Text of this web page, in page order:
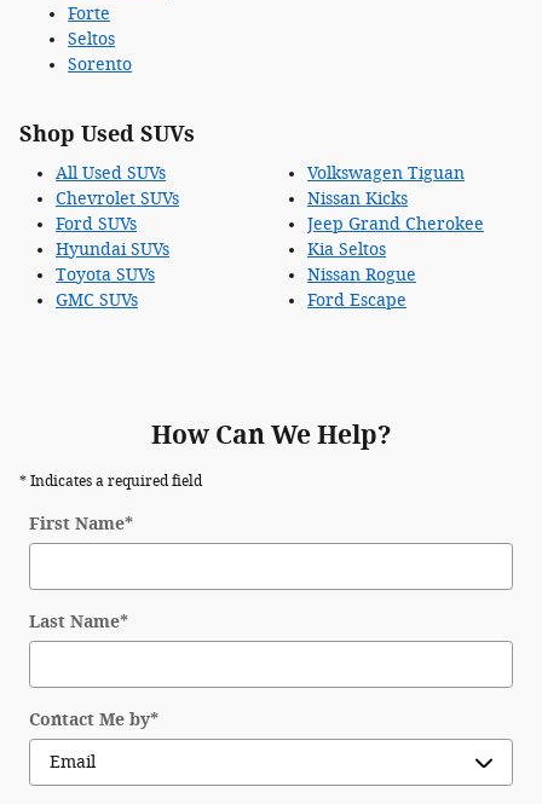
Forte
Seltos
Sorento
Shop Used SUVs
All Used SUVs
Chevrolet SUVs
Ford SUVs
Hyundai SUVs
Toyota SUVs
GMC SUVs
Volkswagen Tiguan
Nissan Kicks
Jeep Grand Cherokee
Kia Seltos
Nissan Rogue
Ford Escape
How Can We Help?
* Indicates a required field
First Name*
Last Name*
Contact Me by*